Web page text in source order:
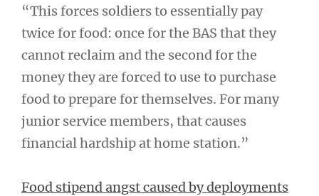
“This forces soldiers to essentially pay
twice for food: once for the BAS that they
cannot reclaim and the second for the
money they are forced to use to purchase
food to prepare for themselves. For many
junior service members, that causes
financial hardship at home station.”
Food stipend angst caused by deployments